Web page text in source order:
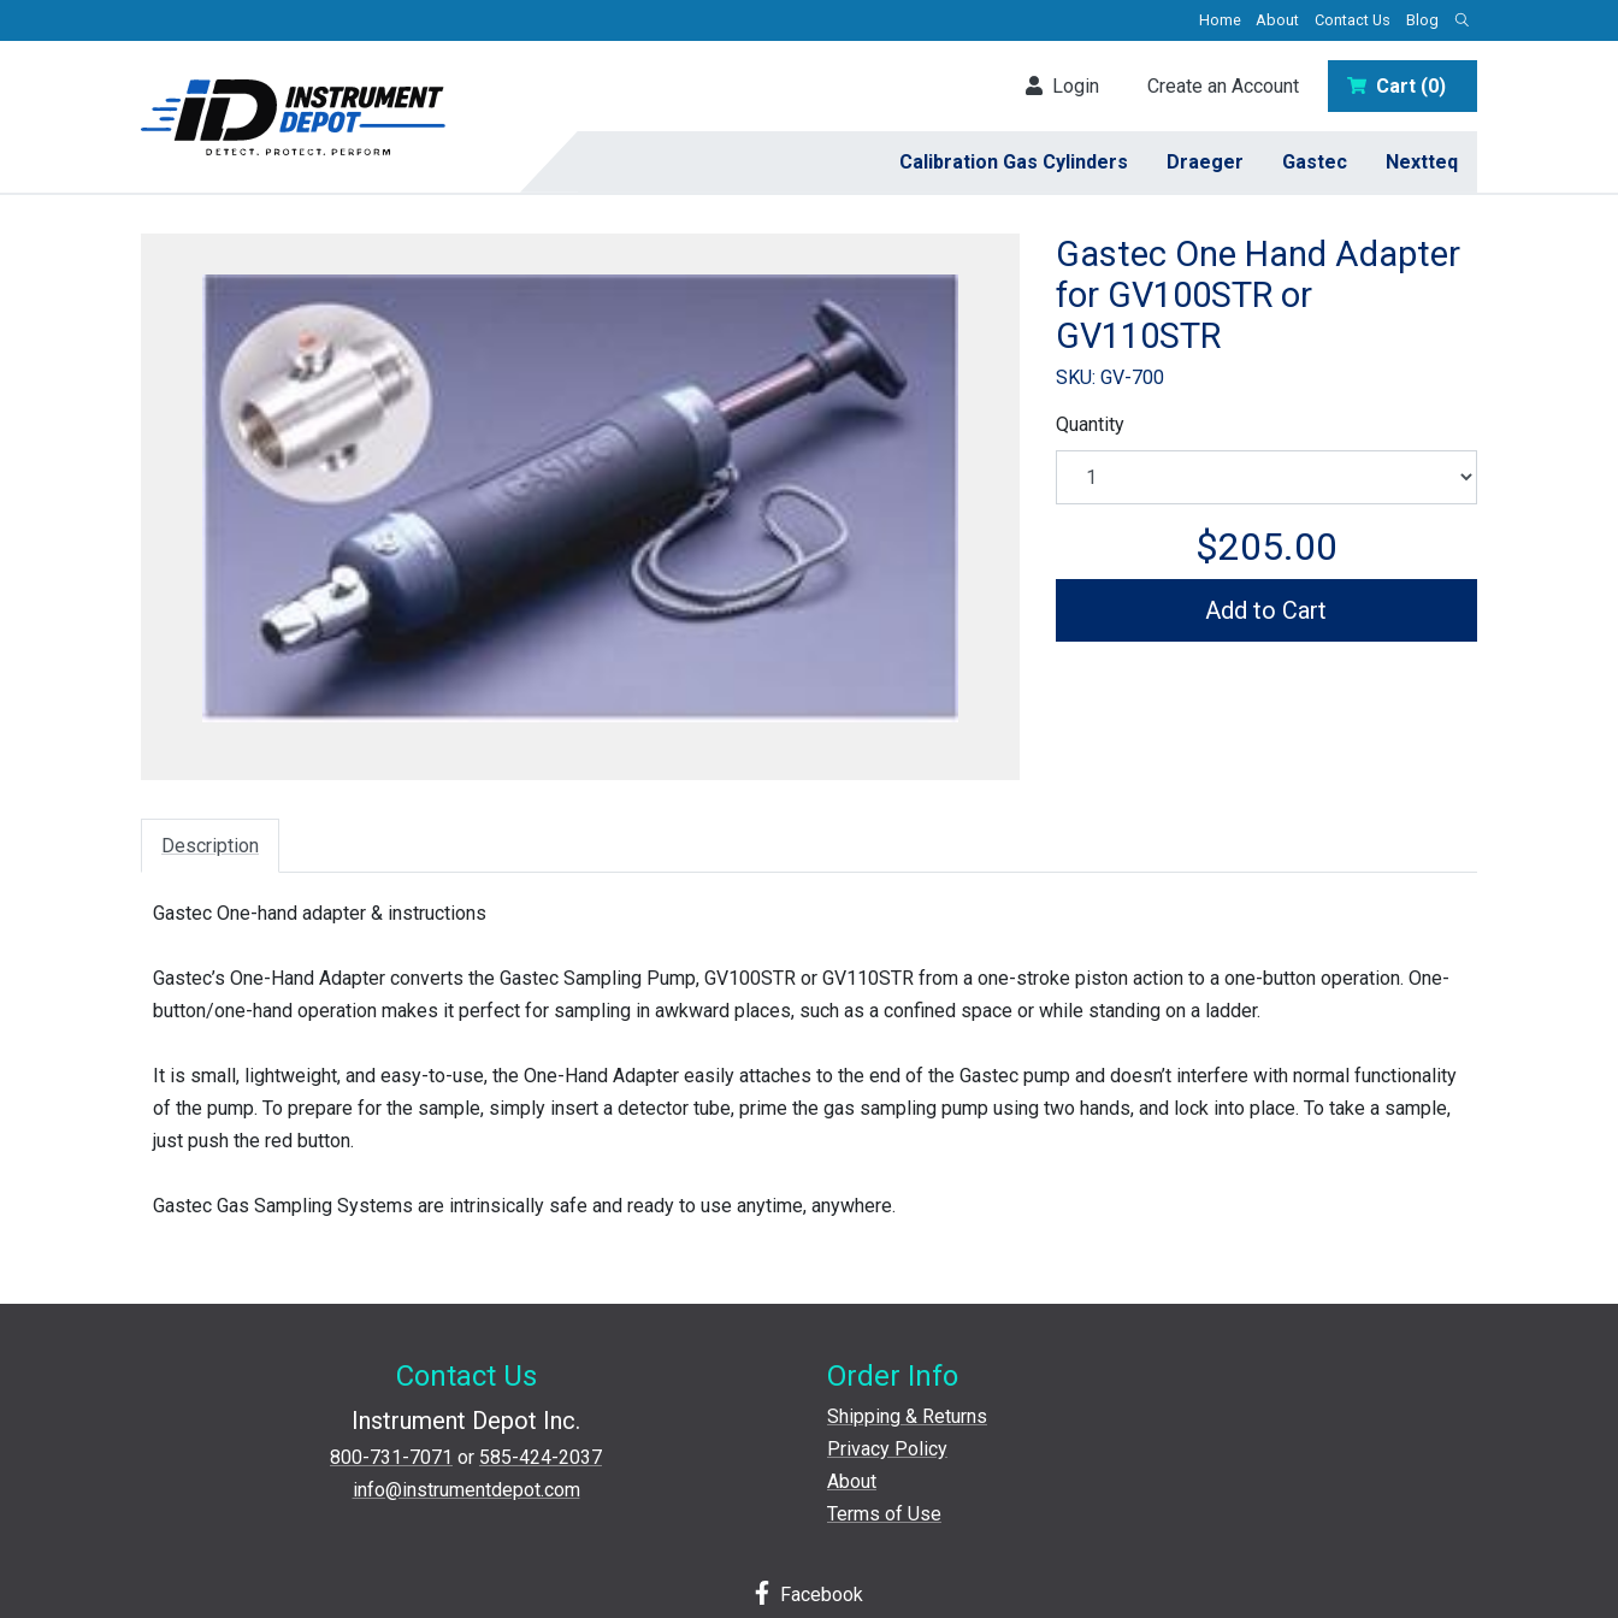
Home About Contact Us Blog
Login Create an Account Cart (0)
Calibration Gas Cylinders Draeger Gastec Nextteq
Gastec One Hand Adapter
for GV100STR or
GV110STR
SKU: GV-700
Quantity
$205.00
Add to Cart
Description
Gastec One-hand adapter & instructions
Gastec’s One-Hand Adapter converts the Gastec Sampling Pump, GV100STR or GV110STR from a one-stroke piston action to a one-button operation. One-
button/one-hand operation makes it perfect for sampling in awkward places, such as a confined space or while standing on a ladder.
It is small, lightweight, and easy-to-use, the One-Hand Adapter easily attaches to the end of the Gastec pump and doesn’t interfere with normal functionality
of the pump. To prepare for the sample, simply insert a detector tube, prime the gas sampling pump using two hands, and lock into place. To take a sample,
just push the red button.
Gastec Gas Sampling Systems are intrinsically safe and ready to use anytime, anywhere.
Contact Us
Instrument Depot Inc.
800-731-7071 or 585-424-2037
info@instrumentdepot.com
Order Info
Shipping & Returns
Privacy Policy
About
Terms of Use
Facebook